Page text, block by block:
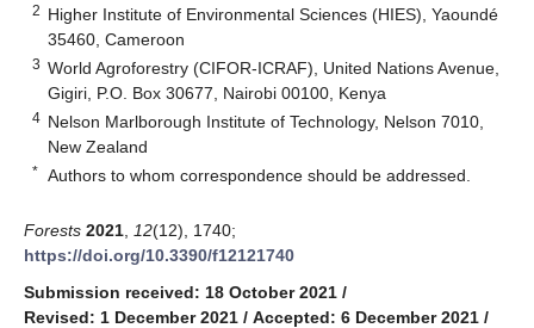
2 Higher Institute of Environmental Sciences (HIES), Yaoundé
35460, Cameroon
3 World Agroforestry (CIFOR-ICRAF), United Nations Avenue,
Gigiri, P.O. Box 30677, Nairobi 00100, Kenya
4 Nelson Marlborough Institute of Technology, Nelson 7010,
New Zealand
* Authors to whom correspondence should be addressed.
Forests 2021 12(12), 1740;
https://doi.org/10.3390/f12121740
Submission received: 18 October 2021 /
Revised: 1 December 2021 / Accepted: 6 December 2021 /